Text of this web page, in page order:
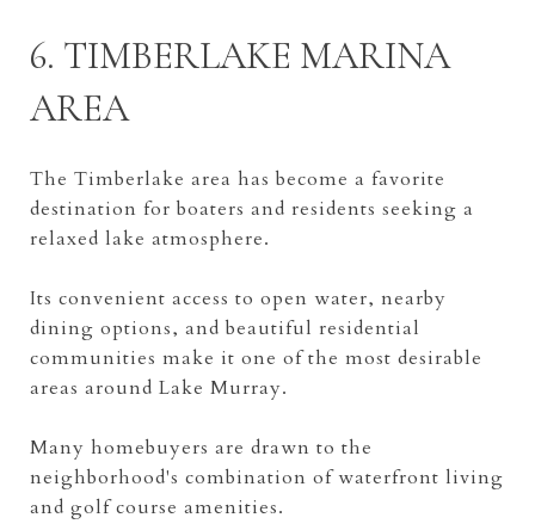
6. TIMBERLAKE MARINA
AREA
The Timberlake area has become a favorite
destination for boaters and residents seeking a
relaxed lake atmosphere.
Its convenient access to open water, nearby
dining options, and beautiful residential
communities make it one of the most desirable
areas around Lake Murray.
Many homebuyers are drawn to the
neighborhood's combination of waterfront living
and golf course amenities.